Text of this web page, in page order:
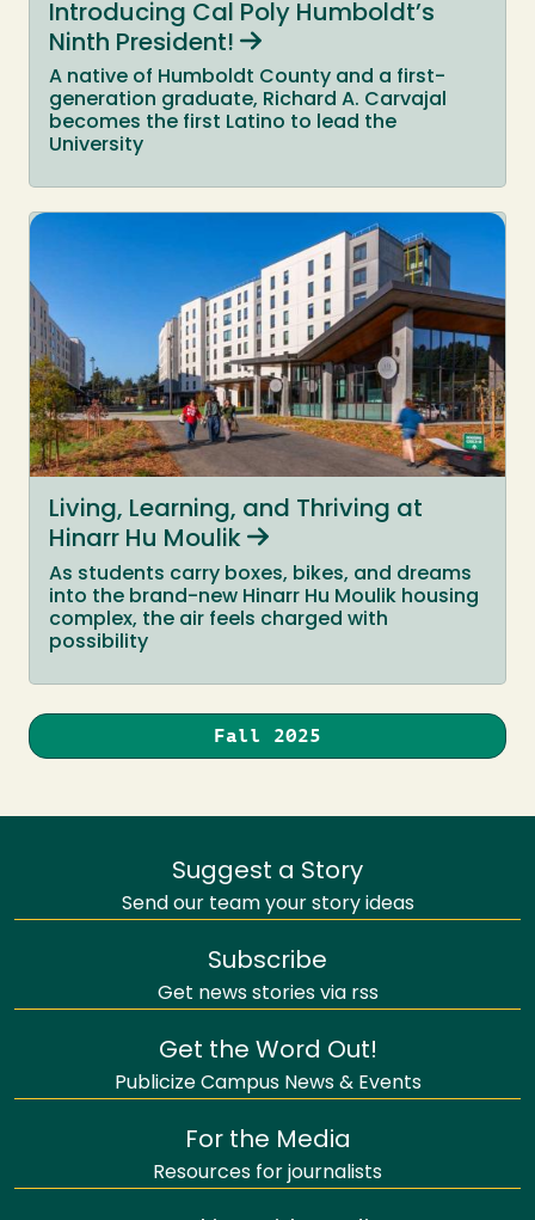
Introducing Cal Poly Humboldt’s
Ninth President!
A native of Humboldt County and a first-
generation graduate, Richard A. Carvajal
becomes the first Latino to lead the
University
Living, Learning, and Thriving at
Hinarr Hu Moulik
As students carry boxes, bikes, and dreams
into the brand-new Hinarr Hu Moulik housing
complex, the air feels charged with
possibility
Fall 2025
Suggest a Story
Send our team your story ideas
Subscribe
Get news stories via rss
Get the Word Out!
Publicize Campus News & Events
For the Media
Resources for journalists